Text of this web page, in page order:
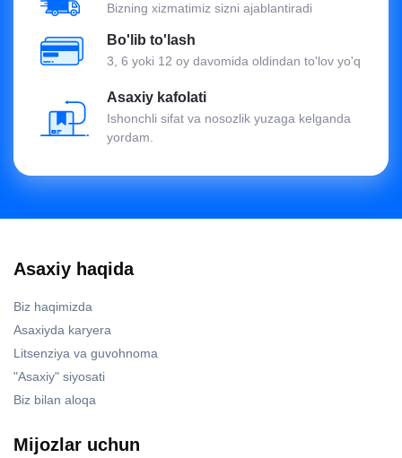
Bizning xizmatimiz sizni ajablantiradi
Bo'lib to'lash
3, 6 yoki 12 oy davomida oldindan to'lov yo'q
Asaxiy kafolati
Ishonchli sifat va nosozlik yuzaga kelganda
yordam.
Asaxiy haqida
Biz haqimizda
Asaxiyda karyera
Litsenziya va guvohnoma
"Asaxiy" siyosati
Biz bilan aloqa
Mijozlar uchun